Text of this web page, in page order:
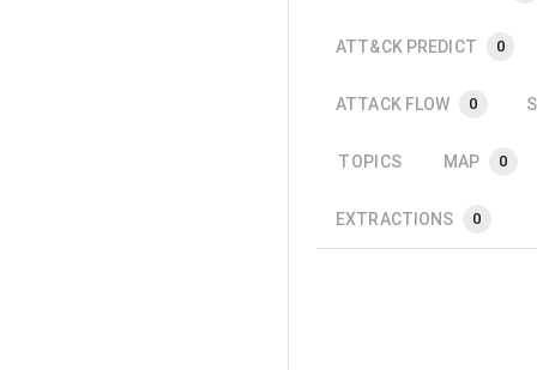
ATT&CK PREDICT 0
ATTACK FLOW 0
TOPICS MAP 0
EXTRACTIONS 0